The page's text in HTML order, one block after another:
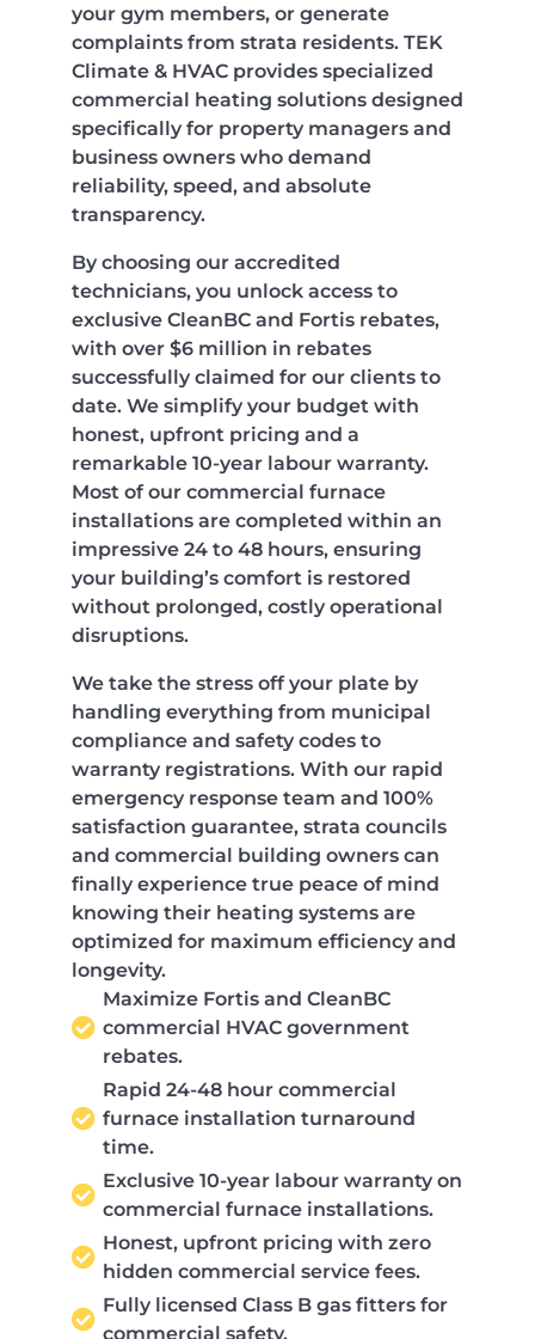
your gym members, or generate
complaints from strata residents. TEK
Climate & HVAC provides specialized
commercial heating solutions designed
specifically for property managers and
business owners who demand
reliability, speed, and absolute
transparency.
By choosing our accredited
technicians, you unlock access to
exclusive CleanBC and Fortis rebates,
with over $6 million in rebates
successfully claimed for our clients to
date. We simplify your budget with
honest, upfront pricing and a
remarkable 10-year labour warranty.
Most of our commercial furnace
installations are completed within an
impressive 24 to 48 hours, ensuring
your building’s comfort is restored
without prolonged, costly operational
disruptions.
We take the stress off your plate by
handling everything from municipal
compliance and safety codes to
warranty registrations. With our rapid
emergency response team and 100%
satisfaction guarantee, strata councils
and commercial building owners can
finally experience true peace of mind
knowing their heating systems are
optimized for maximum efficiency and
longevity.
Maximize Fortis and CleanBC
commercial HVAC government
rebates.
Rapid 24-48 hour commercial
furnace installation turnaround
time.
Exclusive 10-year labour warranty on
commercial furnace installations.
Honest, upfront pricing with zero
hidden commercial service fees.
Fully licensed Class B gas fitters for
commercial safety.